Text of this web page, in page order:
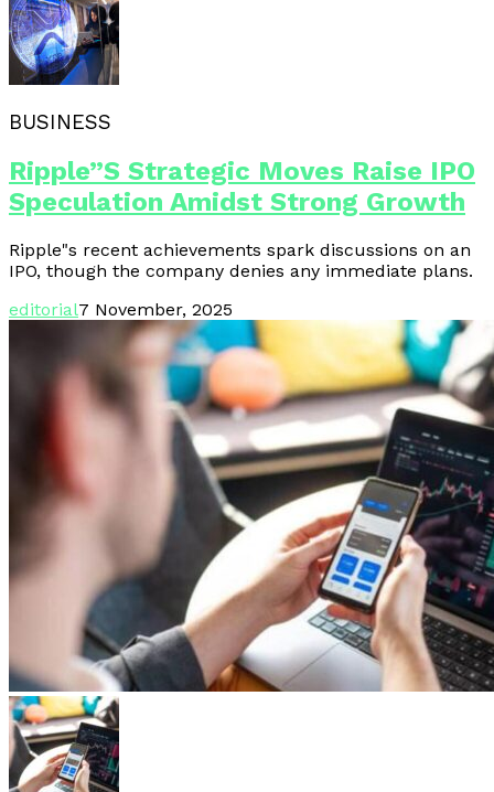
BUSINESS
Ripple”s Strategic Moves Raise IPO
Speculation Amidst Strong Growth
Ripple"s recent achievements spark discussions on an
IPO, though the company denies any immediate plans.
editorial7 November, 2025